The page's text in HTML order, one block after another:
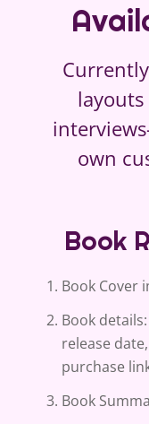
own
Book
Book Cover
Book
release
purchase
Book